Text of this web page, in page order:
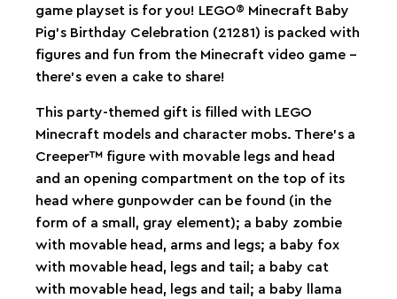
game playset is for you! LEGO® Minecraft Baby
Pig’s Birthday Celebration (21281) is packed with
figures and fun from the Minecraft video game –
there’s even a cake to share!
This party-themed gift is filled with LEGO
Minecraft models and character mobs. There’s a
Creeper™ figure with movable legs and head
and an opening compartment on the top of its
head where gunpowder can be found (in the
form of a small, gray element); a baby zombie
with movable head, arms and legs; a baby fox
with movable head, legs and tail; a baby cat
with movable head, legs and tail; a baby llama